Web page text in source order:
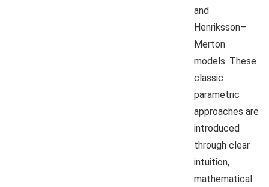
and
Henriksson–
Merton
models. These
classic
parametric
approaches are
introduced
through clear
intuition,
mathematical